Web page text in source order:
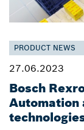
PRODUCT NEWS
27.06.2023
Bosch
Automation